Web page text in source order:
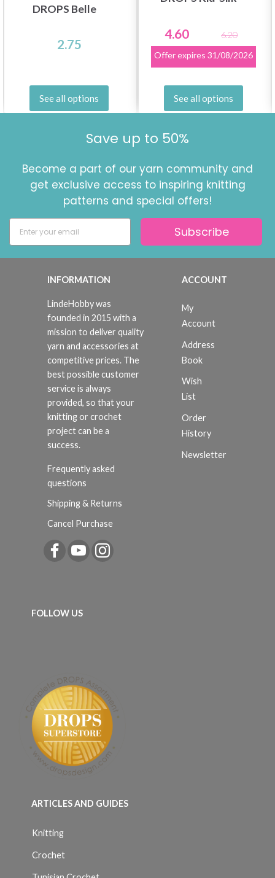
DROPS Belle
2.75
See all options
4.60
6.20
Offer expires 31/08/2026
See all options
Save up to 50%
Become a part of our yarn community and
get exclusive access to inspiring knitting
patterns and special offers!
Subscribe
INFORMATION
LindeHobby was
founded in 2015 with a
mission to deliver quality
yarn and accessories at
competitive prices. The
best possible customer
service is always
provided, so that your
knitting or crochet
project can be a
success.
Frequently asked
questions
Shipping & Returns
Cancel Purchase
ACCOUNT
My
Account
Address
Book
Wish
List
Order
History
Newsletter
FOLLOW US
ARTICLES AND GUIDES
Knitting
Crochet